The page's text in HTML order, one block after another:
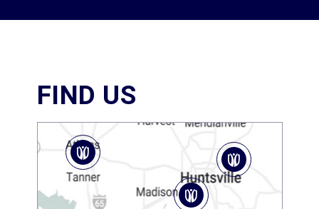
FIND US